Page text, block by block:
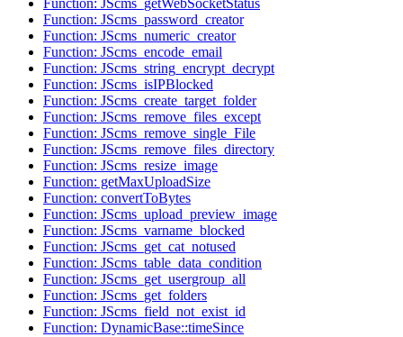
Function: JScms_getWebSocketStatus
Function: JScms_password_creator
Function: JScms_numeric_creator
Function: JScms_encode_email
Function: JScms_string_encrypt_decrypt
Function: JScms_isIPBlocked
Function: JScms_create_target_folder
Function: JScms_remove_files_except
Function: JScms_remove_single_File
Function: JScms_remove_files_directory
Function: JScms_resize_image
Function: getMaxUploadSize
Function: convertToBytes
Function: JScms_upload_preview_image
Function: JScms_varname_blocked
Function: JScms_get_cat_notused
Function: JScms_table_data_condition
Function: JScms_get_usergroup_all
Function: JScms_get_folders
Function: JScms_field_not_exist_id
Function: DynamicBase::timeSince